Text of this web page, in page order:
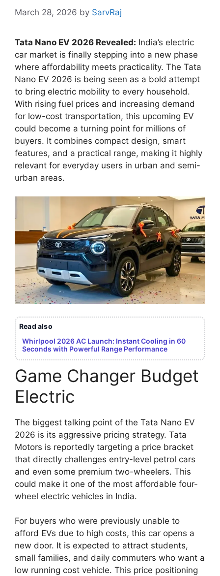
March 28, 2026 by SarvRaj
Tata Nano EV 2026 Revealed: India’s electric
car market is finally stepping into a new phase
where affordability meets practicality. The Tata
Nano EV 2026 is being seen as a bold attempt
to bring electric mobility to every household.
With rising fuel prices and increasing demand
for low-cost transportation, this upcoming EV
could become a turning point for millions of
buyers. It combines compact design, smart
features, and a practical range, making it highly
relevant for everyday users in urban and semi-
urban areas.
Read also
Whirlpool 2026 AC Launch: Instant Cooling in 60
Seconds with Powerful Range Performance
Game Changer Budget
Electric
The biggest talking point of the Tata Nano EV
2026 is its aggressive pricing strategy. Tata
Motors is reportedly targeting a price bracket
that directly challenges entry-level petrol cars
and even some premium two-wheelers. This
could make it one of the most affordable four-
wheel electric vehicles in India.
For buyers who were previously unable to
afford EVs due to high costs, this car opens a
new door. It is expected to attract students,
small families, and daily commuters who want a
low running cost vehicle. This price positioning